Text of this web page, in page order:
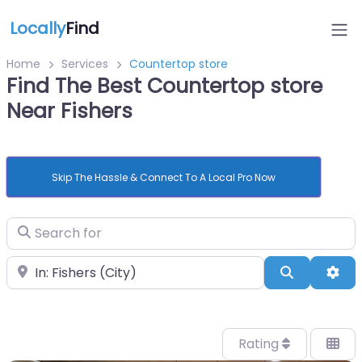
LocallyFind
Home Services Countertop store
Find The Best Countertop store
Near Fishers
Skip The Hassle & Connect To A Local Pro Now
Search for
Near Search
Rating